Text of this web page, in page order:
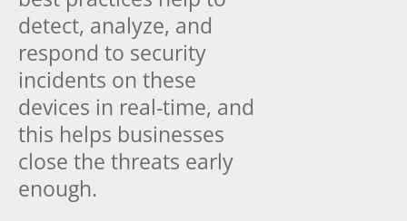
detect, analyze, and
respond to security
incidents on these
devices in real-time, and
this helps businesses
close the threats early
enough.